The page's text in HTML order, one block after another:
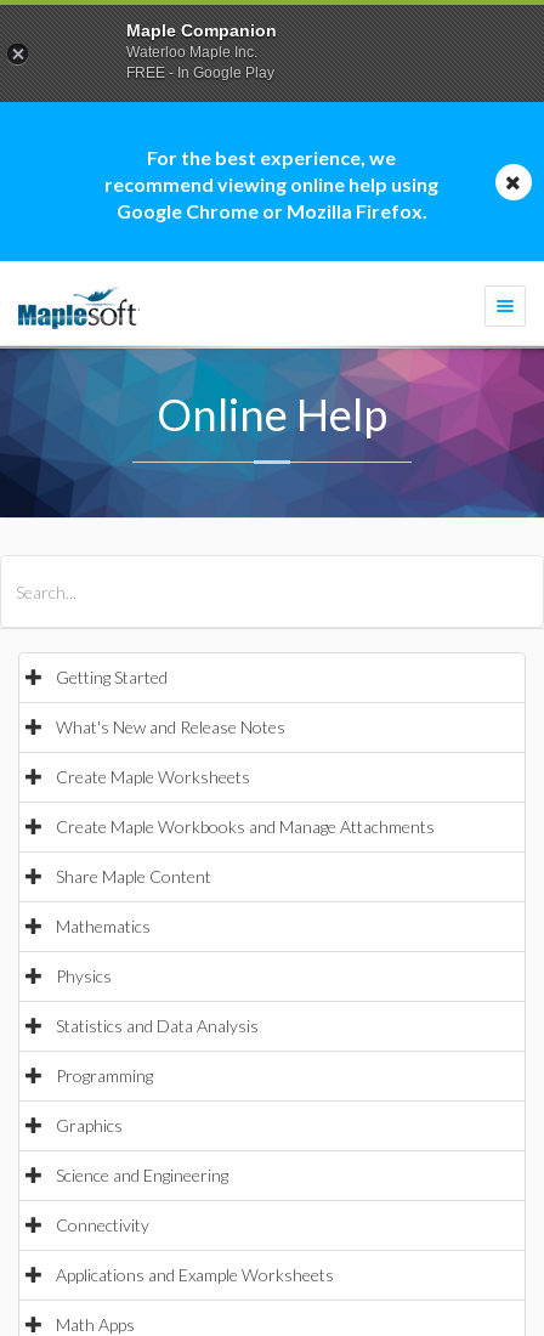
For the best experience, we
recommend viewing online help using
Google Chrome or Mozilla Firefox.
Online Help
Getting Started
What's New and Release Notes
Create Maple Worksheets
Create Maple Workbooks and Manage Attachments
Share Maple Content
Mathematics
Physics
Statistics and Data Analysis
Programming
Graphics
Science and Engineering
Connectivity
Applications and Example Worksheets
Math Apps
Maple Companion
Waterloo Maple Inc.
FREE - In Google Play